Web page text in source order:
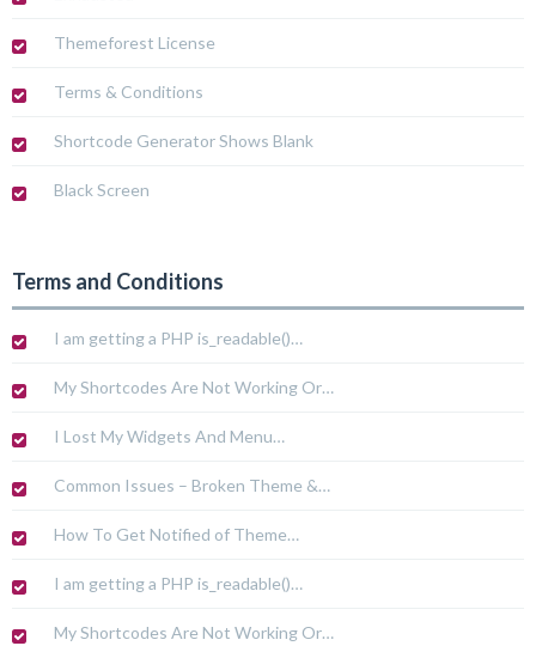
Themeforest License
Terms & Conditions
Shortcode Generator Shows Blank
Black Screen
Terms and Conditions
I am getting a PHP is_readable()…
My Shortcodes Are Not Working Or…
I Lost My Widgets And Menu…
Common Issues – Broken Theme &…
How To Get Notified of Theme…
I am getting a PHP is_readable()…
My Shortcodes Are Not Working Or…